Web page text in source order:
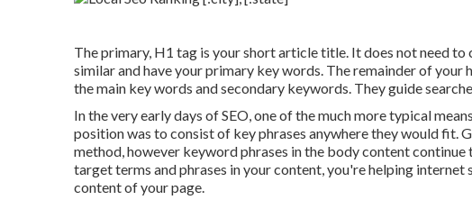
The primary, H1 tag is your short article title. It does not need
similar and have your primary key words. The remainder of
the main key words and secondary keywords. They guide
In the very early days of SEO, one of the much more typical
position was to consist of key phrases anywhere they would fit.
method, however keyword phrases in the body content
target terms and phrases in your content, you're helping internet
content of your page.